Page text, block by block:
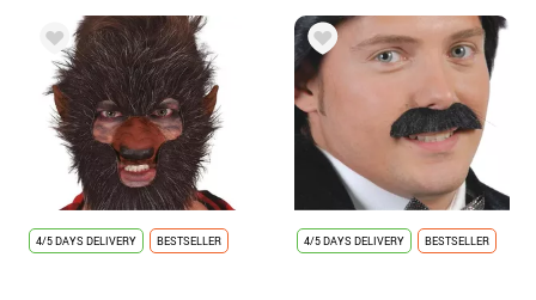
4/5 DAYS DELIVERY BESTSELLER 4/5 DAYS DELIVERY BESTSELLER